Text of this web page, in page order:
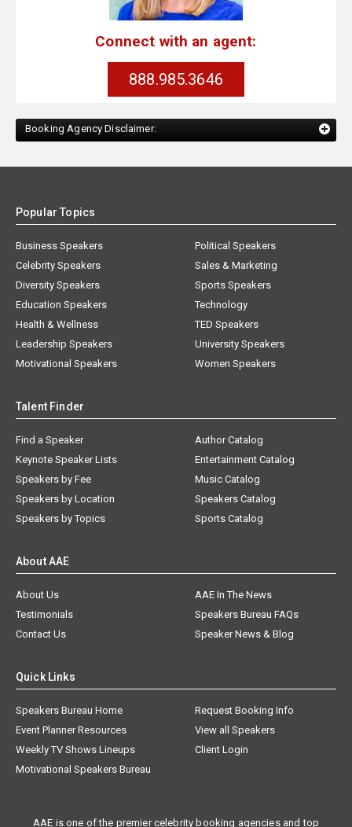
Connect with an agent:
888.985.3646
Booking Agency Disclaimer:
Popular Topics
Business Speakers
Celebrity Speakers
Diversity Speakers
Education Speakers
Health & Wellness
Leadership Speakers
Motivational Speakers
Political Speakers
Sales & Marketing
Sports Speakers
Technology
TED Speakers
University Speakers
Women Speakers
Talent Finder
Find a Speaker
Keynote Speaker Lists
Speakers by Fee
Speakers by Location
Speakers by Topics
Author Catalog
Entertainment Catalog
Music Catalog
Speakers Catalog
Sports Catalog
About AAE
About Us
AAE In The News
Testimonials
Speakers Bureau FAQs
Contact Us
Speaker News & Blog
Quick Links
Speakers Bureau Home
Request Booking Info
Event Planner Resources
View all Speakers
Weekly TV Shows Lineups
Client Login
Motivational Speakers Bureau
AAE is one of the premier celebrity booking agencies and top